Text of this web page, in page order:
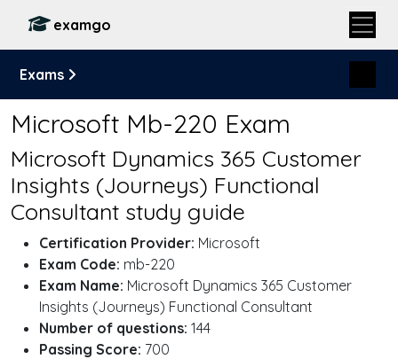
examgo
Exams
Microsoft Mb-220 Exam
Microsoft Dynamics 365 Customer
Insights (Journeys) Functional
Consultant study guide
Certification Provider: Microsoft
Exam Code: mb-220
Exam Name: Microsoft Dynamics 365 Customer
Insights (Journeys) Functional Consultant
Number of questions: 144
Passing Score: 700